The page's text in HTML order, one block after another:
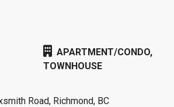
APARTMENT/CONDO,
TOWNHOUSE
Road, Richmond, BC